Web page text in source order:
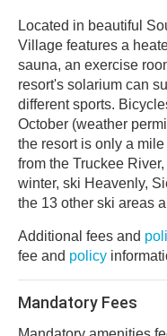
Located in beautiful
Village features a
sauna, an exercise
resort's solarium can
different sports.
October (weather
the resort is only a
from the Truckee
winter, ski Heavenly,
the 13 other ski areas
Additional fees and
fee and policy
Mandatory Fees